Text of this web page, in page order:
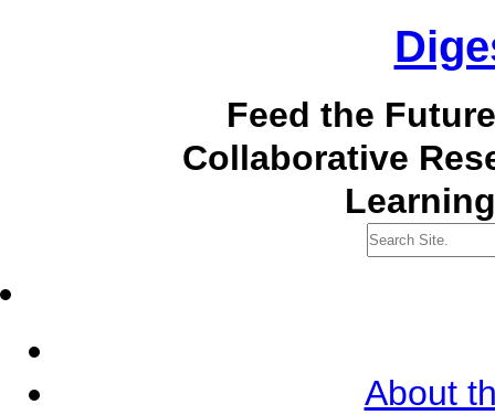
Feed the
Collaborative
About